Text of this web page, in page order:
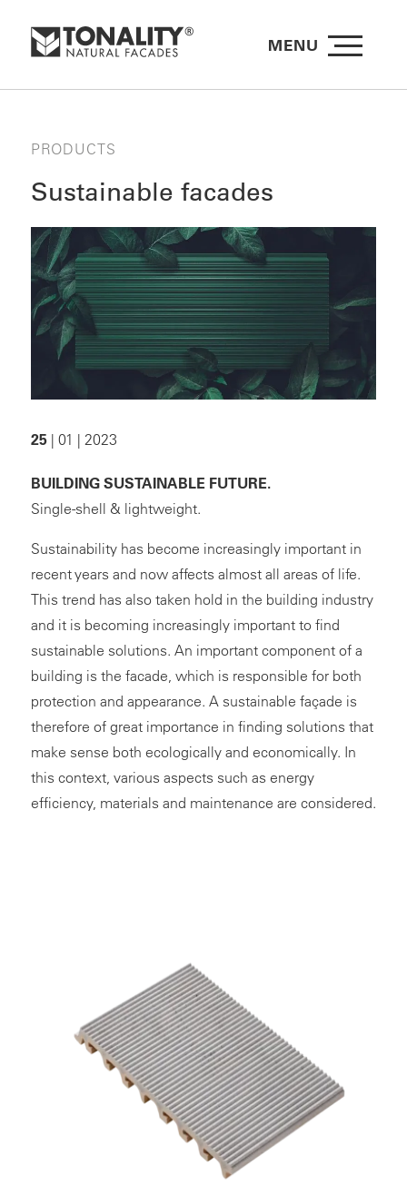
MENU
PRODUCTS
Sustainable facades
25| 01 | 2023
BUILDING SUSTAINABLE FUTURE.
Single-shell & lightweight.
Sustainability has become increasingly important in
recent years and now affects almost all areas of life.
This trend has also taken hold in the building industry
and it is becoming increasingly important to find
sustainable solutions. An important component of a
building is the facade, which is responsible for both
protection and appearance. A sustainable façade is
therefore of great importance in finding solutions that
make sense both ecologically and economically. In
this context, various aspects such as energy
efficiency, materials and maintenance are considered.